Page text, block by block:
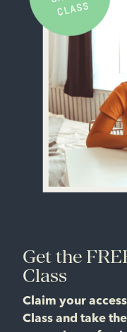
Get the
Class
Claim your
Class and take